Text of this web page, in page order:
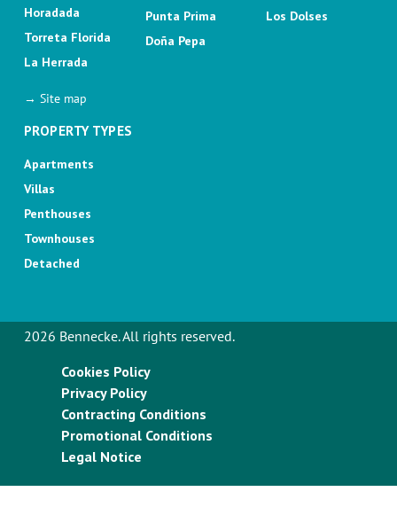
Horadada
Torreta Florida
La Herrada
Punta Prima
Doña Pepa
Los Dolses
→ Site map
PROPERTY TYPES
Apartments
Villas
Penthouses
Townhouses
Detached
2026 Bennecke. All rights reserved.
Cookies Policy
Privacy Policy
Contracting Conditions
Promotional Conditions
Legal Notice